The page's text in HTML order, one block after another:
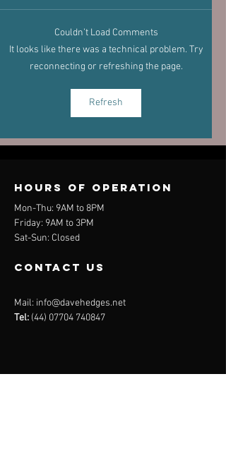
The Victim
Joint: How
Old Injuries
Can Dictate
New Pain
Couldn’t Load Comments
It looks like there was a technical problem. Try
reconnecting or refreshing the page.
Refresh
Hours of operation
Mon-Thu: 9AM to 8PM
Friday: 9AM to 3PM
Sat-Sun: Closed
contact us
Mail: info@davehedges.net
Tel: (44) 07704 740847